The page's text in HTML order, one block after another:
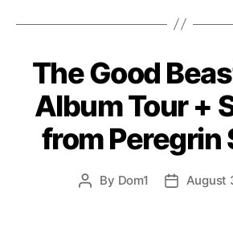
The Good
Album Tour +
from Peregrin
Post
By Dom1
PostAugust